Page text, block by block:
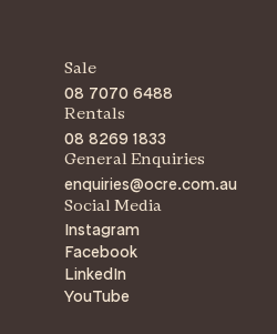
Sale
08 7070 6488
Rentals
08 8269 1833
General Enquiries
enquiries@ocre.com.au
Social Media
Instagram
Facebook
LinkedIn
YouTube